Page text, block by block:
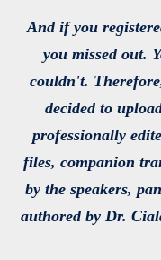
And if you
you missed out.
couldn't.
decided to
professionally
files, companion
by the speakers,
authored by Dr.